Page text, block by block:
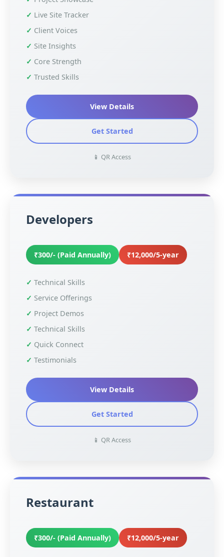
Live Site Tracker
Client Voices
Site Insights
Core Strength
Trusted Skills
View Details
Get Started
📱 QR Access
Developers
₹300/- (Paid Annually) ₹12,000/5-year
Technical Skills
Service Offerings
Project Demos
Technical Skills
Quick Connect
Testimonials
View Details
Get Started
📱 QR Access
Restaurant
₹300/- (Paid Annually) ₹12,000/5-year